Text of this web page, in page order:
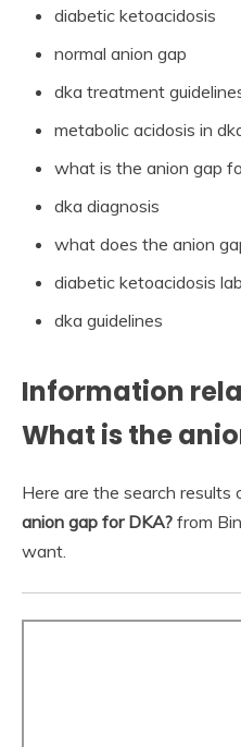
diabetic ketoacidosis
normal anion gap
dka treatment
metabolic acidosis in
what is the anion gap
dka diagnosis
what does the anion
diabetic ketoacidosis
dka guidelines
Information
What is the
Here are the search results
anion gap for DKA? from
want.